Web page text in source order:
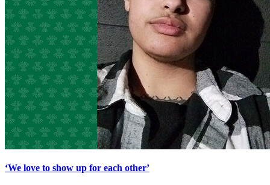
‘We love to show up for each other’